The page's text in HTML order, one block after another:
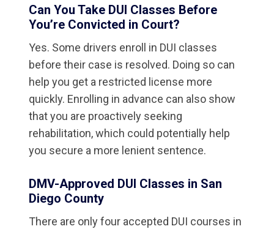
Can You Take DUI Classes Before
You’re Convicted in Court?
Yes. Some drivers enroll in DUI classes
before their case is resolved. Doing so can
help you get a restricted license more
quickly. Enrolling in advance can also show
that you are proactively seeking
rehabilitation, which could potentially help
you secure a more lenient sentence.
DMV-Approved DUI Classes in San
Diego County
There are only four accepted DUI courses in